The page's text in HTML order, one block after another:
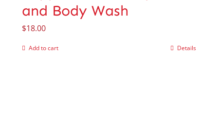
and Body Wash
$18.00
Add to cart Details